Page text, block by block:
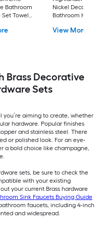
Bathroom
Set Towel
Ring
Nickel Decorative
Bathroom
Paper Holder, Towel
View More
Brass Decorative
Sets
you’re aiming to create, whether
hardware. Popular finishes
and stainless steel. There
or polished look. For an eye-
a bold choice like champagne,
sets, be sure to check the
with your existing
your current Brass hardware
Sink Faucets Buying Guide
faucets, including 4-inch
and widespread.